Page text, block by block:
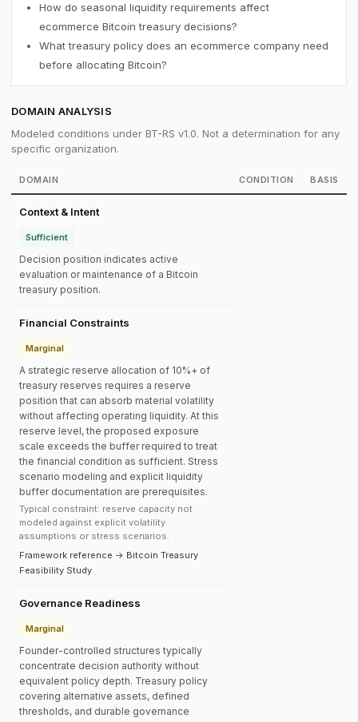
How do seasonal liquidity requirements affect
ecommerce Bitcoin treasury decisions?
What treasury policy does an ecommerce company need
before allocating Bitcoin?
DOMAIN ANALYSIS
Modeled conditions under BT-RS v1.0. Not a determination for any
specific organization.
DOMAIN CONDITION BASIS
Context & Intent
Sufficient
Decision position indicates active
evaluation or maintenance of a Bitcoin
treasury position.
Financial Constraints
Marginal
A strategic reserve allocation of 10%+ of
treasury reserves requires a reserve
position that can absorb material volatility
without affecting operating liquidity. At this
reserve level, the proposed exposure
scale exceeds the buffer required to treat
the financial condition as sufficient. Stress
scenario modeling and explicit liquidity
buffer documentation are prerequisites.
Typical constraint: reserve capacity not
modeled against explicit volatility
assumptions or stress scenarios.
Framework reference → Bitcoin Treasury
Feasibility Study
Governance Readiness
Marginal
Founder-controlled structures typically
concentrate decision authority without
equivalent policy depth. Treasury policy
covering alternative assets, defined
thresholds, and durable governance